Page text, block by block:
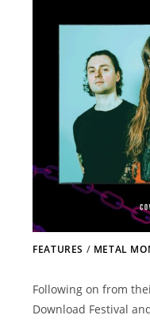
FEATURES / METAL
Following on from
Download Festival